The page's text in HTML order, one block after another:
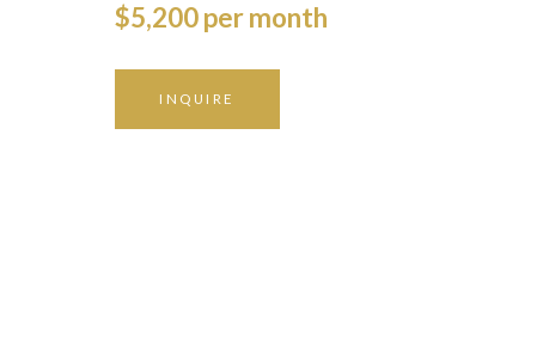
$5,200 per month
INQUIRE